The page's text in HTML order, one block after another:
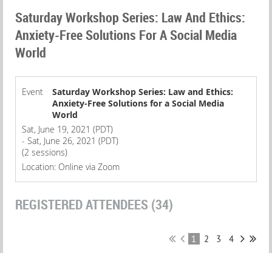
Saturday Workshop Series: Law And Ethics:
Anxiety-Free Solutions For A Social Media
World
Event
Saturday Workshop Series: Law and Ethics:
Anxiety-Free Solutions for a Social Media
World
Sat, June 19, 2021 (PDT)
- Sat, June 26, 2021 (PDT)
(2 sessions)
Location: Online via Zoom
REGISTERED ATTENDEES (34)
1 2 3 4